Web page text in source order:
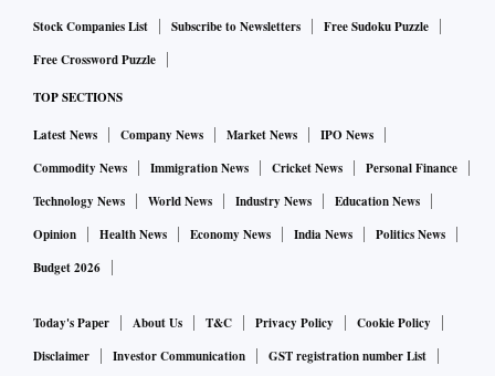
Stock Companies List Subscribe to Newsletters
Free Sudoku Puzzle
Free Crossword Puzzle
TOP SECTIONS
Latest News Company News Market News
IPO News
Commodity News
Immigration News Cricket News
Personal Finance
Technology News
World News Industry News
Education News
Opinion
Health News Economy News India News
Politics News
Budget 2026
Today's Paper About Us T&C Privacy Policy
Cookie Policy
Disclaimer
Investor Communication GST registration number List